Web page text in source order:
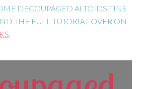
DECOUPAGED ALTOIDS TINS
THE FULL TUTORIAL OVER ON
.